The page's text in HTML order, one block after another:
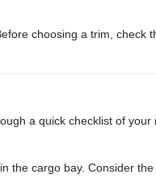
choosing a trim,
a quick checklist of
cargo bay. Consider